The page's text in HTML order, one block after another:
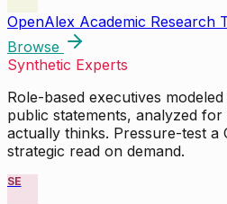
OpenAlex Academic Research
Browse
Synthetic Experts
Role-based executives
public statements, analyzed
actually thinks. Pressure-test a
strategic read on demand.
SE